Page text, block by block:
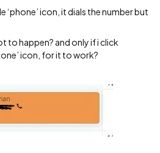
‘phone’ icon, it dials the number but
to happen? and only if i click
icon, for it to work?